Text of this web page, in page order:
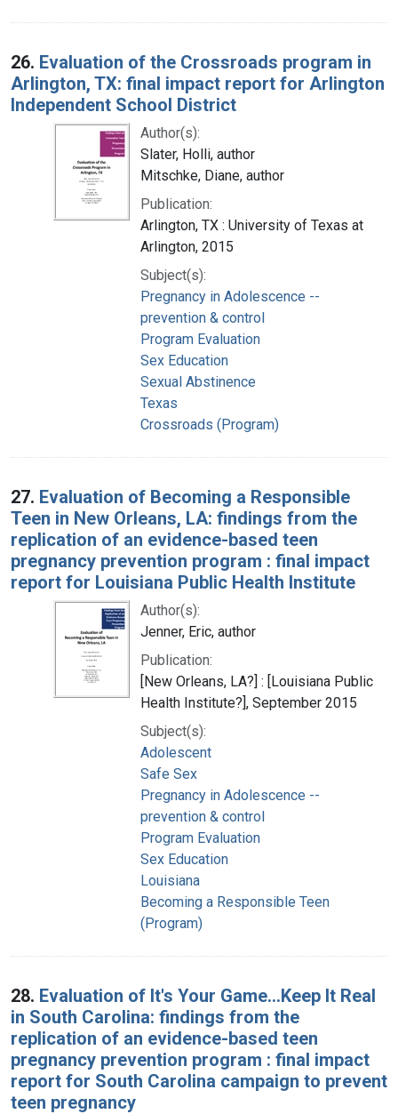
26. Evaluation of the Crossroads program in
Arlington, TX: final impact report for Arlington
Independent School District
Author(s):
Slater, Holli, author
Mitschke, Diane, author
Publication:
Arlington, TX : University of Texas at
Arlington, 2015
Subject(s):
Pregnancy in Adolescence --
prevention & control
Program Evaluation
Sex Education
Sexual Abstinence
Texas
Crossroads (Program)
27. Evaluation of Becoming a Responsible
Teen in New Orleans, LA: findings from the
replication of an evidence-based teen
pregnancy prevention program : final impact
report for Louisiana Public Health Institute
Author(s):
Jenner, Eric, author
Publication:
[New Orleans, LA?] : [Louisiana Public
Health Institute?], September 2015
Subject(s):
Adolescent
Safe Sex
Pregnancy in Adolescence --
prevention & control
Program Evaluation
Sex Education
Louisiana
Becoming a Responsible Teen
(Program)
28. Evaluation of It's Your Game...Keep It Real
in South Carolina: findings from the
replication of an evidence-based teen
pregnancy prevention program : final impact
report for South Carolina campaign to prevent
teen pregnancy